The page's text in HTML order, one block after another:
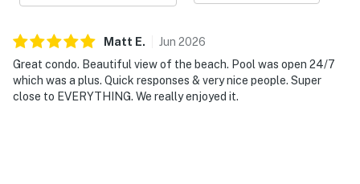
Your entertainment here is effortless — whether it's
a quiet book by the sea.
► Ocean views are the main event
Matt E. Jun 2026
Great condo. Beautiful view of the beach. Pool was open 24/7
which was a plus. Quick responses & very nice people. Super
close to EVERYTHING. We really enjoyed it.